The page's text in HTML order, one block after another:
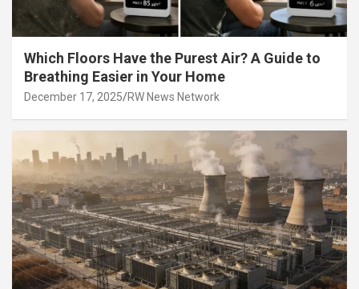
Which Floors Have the Purest Air? A Guide to
Breathing Easier in Your Home
December 17, 2025 RW News Network